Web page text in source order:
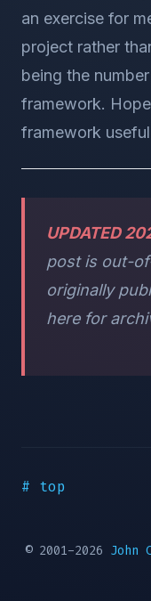
an exercise for
project rather
being the
framework.
framework
UPDATED
post is out-
originally
here for
# top
© 2001-2026 John